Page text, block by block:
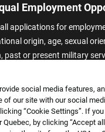
Employment
applications for
origin, age, sexual
past or present military
protected by applicable
of applicants or team
social media features,
of our site with our social
“Cookie Settings”. If you
by clicking “Accept